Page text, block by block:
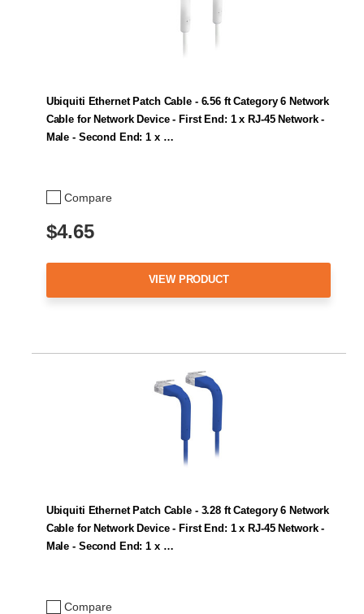
Compare
Ubiquiti Ethernet Patch Cable - 6.56 ft Category 6 Network
Cable for Network Device - First End: 1 x RJ-45 Network -
Male - Second End: 1 x …
$4.65
VIEW PRODUCT
Compare
Ubiquiti Ethernet Patch Cable - 3.28 ft Category 6 Network
Cable for Network Device - First End: 1 x RJ-45 Network -
Male - Second End: 1 x …